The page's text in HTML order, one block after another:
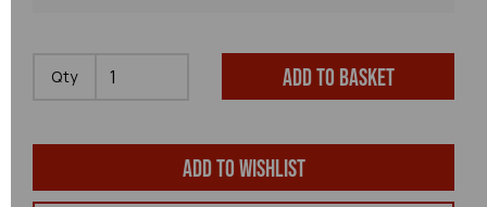
Qty Add to basket
Add to wishlist